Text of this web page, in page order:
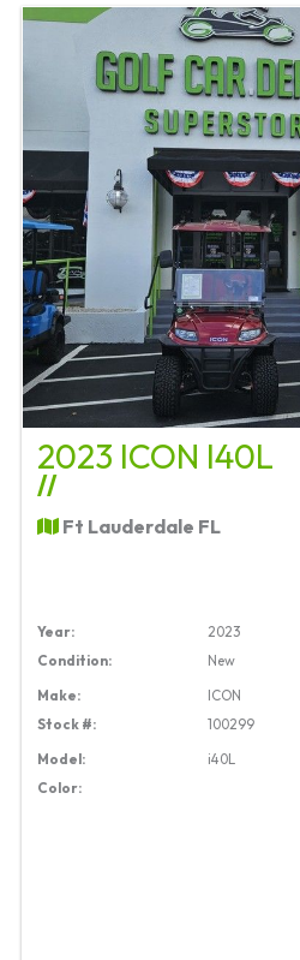
2023 ICON I40L
//
Ft Lauderdale FL
Year:
2023
Condition:
New
Make:
ICON
Stock #:
100299
Model:
i40L
Color: